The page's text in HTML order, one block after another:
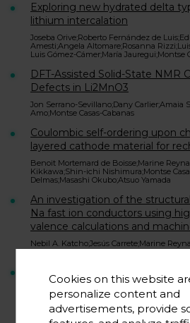
Exploring new hydrated delta
lithium intercalation
Joseba Orive;Roberto Fernández de
Amesti;Angela Altomare;Rosanna
Luis Gómez-Cámer;María Jauregui;Montse
DFT-Assisted Solid-State NMR
Defects in Li2MnO3
Jon Serrano-Sevillano;Dany Carlier;Amaia
Amo;Montse Casas-Cabanas
Coulombic self-ordering upon
layered cathode material for
Benoit Mortemard de Boisse;Marine
Kikkawa;Shin-ichi Nishimura;Montse
Delmas;Masashi Okubo;Atsuo Yamada
An investigation of the
Na fast ion conductors using
valence calculations and
Nebil A. Katcho;Jesús Carrete;Marine
Casas-Cabanas;Natalio Mingo;Juan
and Electrochemical Properties
LiNi0.80Co0.15Al0.05O2
Brian M. May;Jon Serrano-Sevillano;Alice
Cookies on this website
personalize content and
advertisements, provide